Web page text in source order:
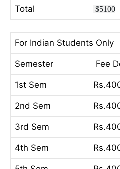
Total $5100
For Indian Students Only
Semester Fee
1st Sem
2nd Sem
3rd Sem
4th Sem